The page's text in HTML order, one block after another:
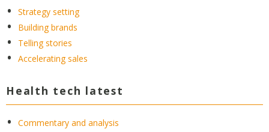
Strategy setting
Building brands
Telling stories
Accelerating sales
Health tech latest
Commentary and analysis